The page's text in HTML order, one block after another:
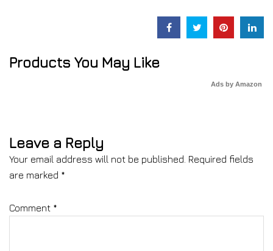
Products You May Like
Ads by Amazon
Leave a Reply
Your email address will not be published. Required fields
are marked *
Comment *